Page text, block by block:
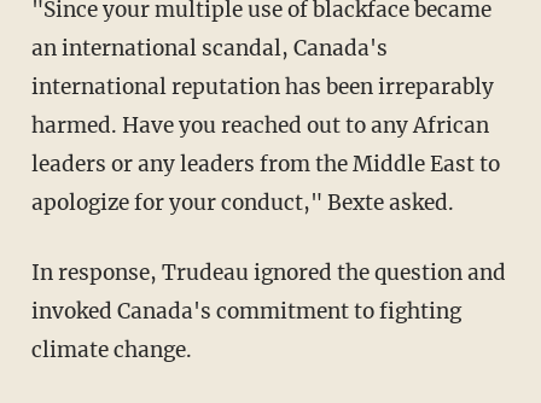
"Since your multiple use of blackface became
an international scandal, Canada's
international reputation has been irreparably
harmed. Have you reached out to any African
leaders or any leaders from the Middle East to
apologize for your conduct," Bexte asked.
In response, Trudeau ignored the question and
invoked Canada's commitment to fighting
climate change.